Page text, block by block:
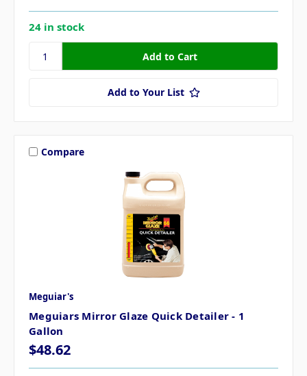
24 in stock
Add to Your List
Compare
Meguiar's
Meguiars Mirror Glaze Quick Detailer - 1
Gallon
$48.62